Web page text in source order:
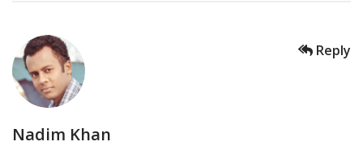
Nadim Khan
Reply